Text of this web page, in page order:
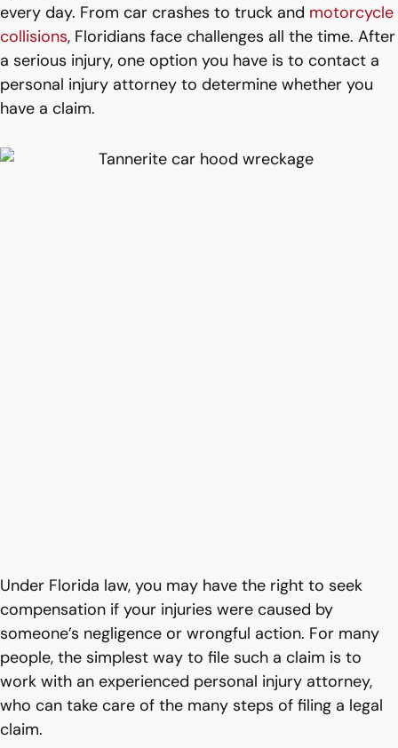
every day. From car crashes to truck and motorcycle
collisions, Floridians face challenges all the time. After
a serious injury, one option you have is to contact a
personal injury attorney to determine whether you
have a claim.
Under Florida law, you may have the right to seek
compensation if your injuries were caused by
someone’s negligence or wrongful action. For many
people, the simplest way to file such a claim is to
work with an experienced personal injury attorney,
who can take care of the many steps of filing a legal
claim.